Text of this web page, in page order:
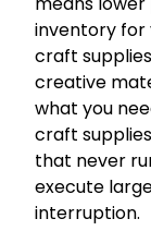
inventory for
craft
creative
what you
craft
that never
execute
interruption.